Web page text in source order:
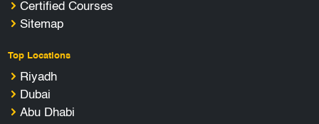
Certified Courses
Sitemap
Top Locations
Riyadh
Dubai
Abu Dhabi